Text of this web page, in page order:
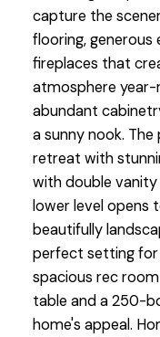
capture the
flooring, generous
fireplaces that
atmosphere year-
abundant
a sunny nook.
retreat with
with double vanity
lower level opens
beautifully
perfect setting for
spacious rec
table and a 250-
home's appeal.